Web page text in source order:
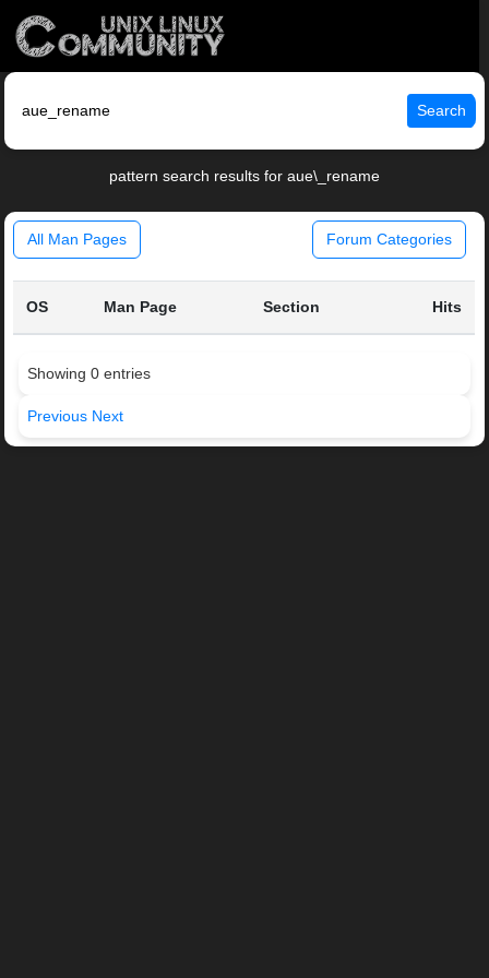
Search
pattern search results for aue\_rename
All Man Pages Forum Categories
OS Man Page Section Hits
Showing 0 entries
Previous Next